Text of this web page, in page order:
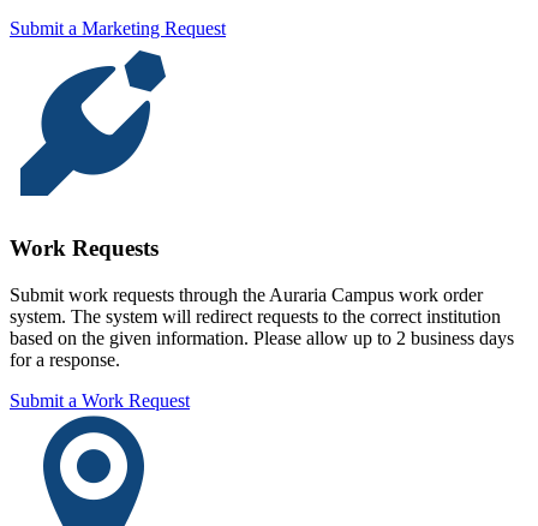
Submit a Marketing Request
Work Requests
Submit work requests through the Auraria Campus work order
system. The system will redirect requests to the correct institution
based on the given information. Please allow up to 2 business days
for a response.
Submit a Work Request